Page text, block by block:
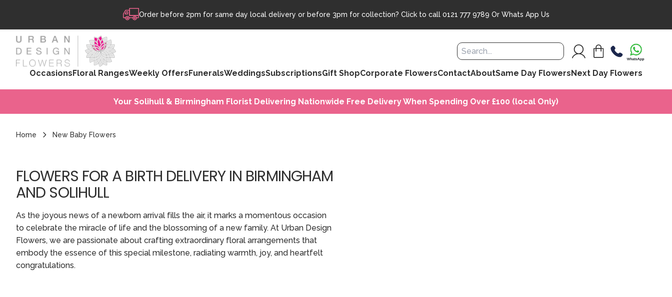
Order before 2pm for same day local delivery or before 3pm for collection? Click to call 0121 777 9789 Or Whats App Us
OccasionsFloral RangesWeekly OffersFuneralsWeddingsSubscriptionsGift ShopCorporate FlowersContactAboutSame Day FlowersNext Day Flowers
Your Solihull & Birmingham Florist Delivering Nationwide Free Delivery When Spending Over £100 (local Only)
Home New Baby Flowers
FLOWERS FOR A BIRTH DELIVERY IN BIRMINGHAM
AND SOLIHULL
As the joyous news of a newborn arrival fills the air, it marks a momentous occasion
to celebrate the miracle of life and the blossoming of a new family. At Urban Design
Flowers, we are passionate about crafting extraordinary floral arrangements that
embody the essence of this special milestone, radiating warmth, joy, and heartfelt
congratulations.